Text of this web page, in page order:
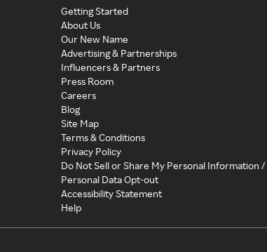
Getting Started
About Us
Our New Name
Advertising & Partnerships
Influencers & Partners
Press Room
Careers
Blog
Site Map
Terms & Conditions
Privacy Policy
Do Not Sell or Share My Personal Information /
Personal Data Opt-out
Accessibility Statement
Help